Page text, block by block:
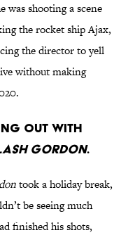
was shooting a scene
the rocket ship Ajax,
the director to yell
without making
out with
Gordon.
took a holiday break,
be seeing much
finished his shots,